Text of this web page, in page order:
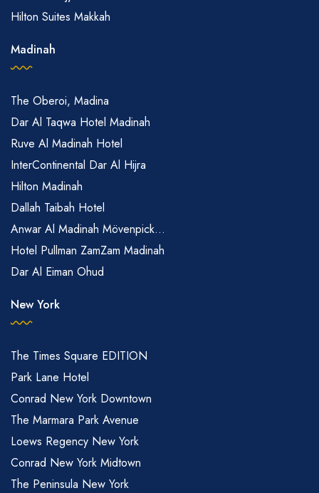
Hilton Suites Makkah
Madinah
The Oberoi, Madina
Dar Al Taqwa Hotel Madinah
Ruve Al Madinah Hotel
InterContinental Dar Al Hijra
Hilton Madinah
Dallah Taibah Hotel
Anwar Al Madinah Mövenpick...
Hotel Pullman ZamZam Madinah
Dar Al Eiman Ohud
New York
The Times Square EDITION
Park Lane Hotel
Conrad New York Downtown
The Marmara Park Avenue
Loews Regency New York
Conrad New York Midtown
The Peninsula New York